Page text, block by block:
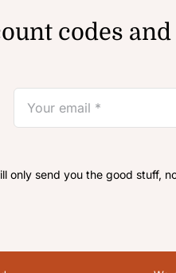
codes
only send you the good stuff,